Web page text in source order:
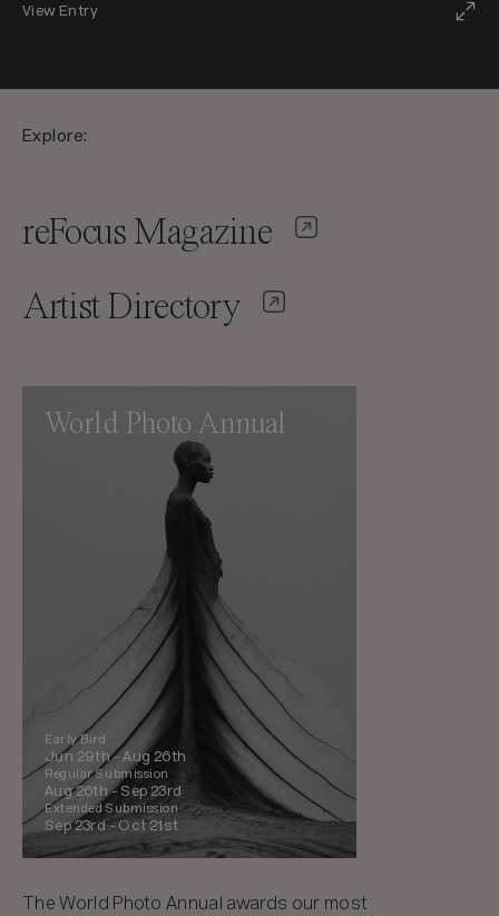
View Entry
Explore:
reFocus Magazine
Artist Directory
World Photo Annual
Early Bird
Jun 29th -Aug 26th
Regular Submission
Aug 26th - Sep 23rd
Extended Submission
Sep 23rd -Oct 21st
The World Photo Annual awards our most